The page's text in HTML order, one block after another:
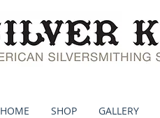
HOME SHOP GALLERY